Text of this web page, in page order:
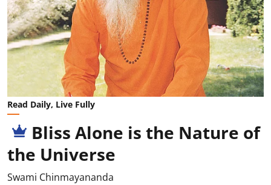
Read Daily, Live Fully
Bliss Alone is the Nature of
the Universe
Swami Chinmayananda